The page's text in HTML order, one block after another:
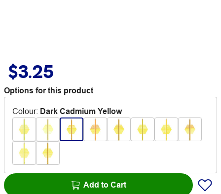
$3.25
Options for this product
Colour: Dark Cadmium Yellow
Add to Cart